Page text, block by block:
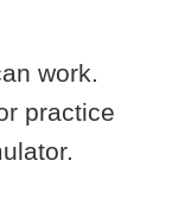
work.
practice